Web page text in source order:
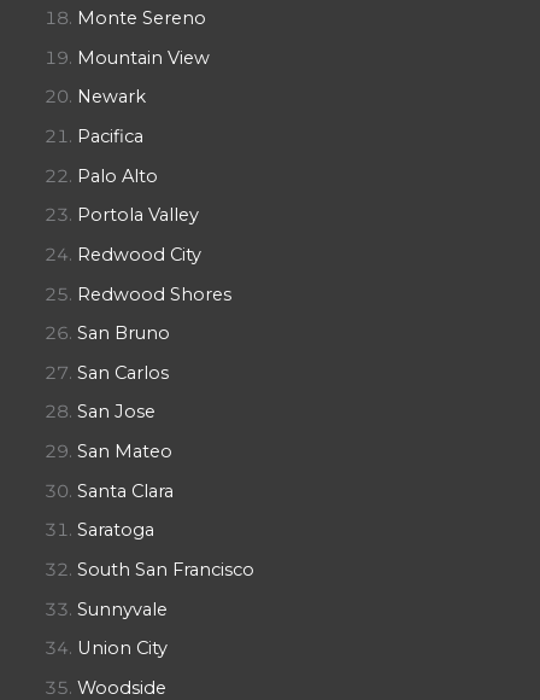
Monte Sereno
Mountain View
Newark
Pacifica
Palo Alto
Portola Valley
Redwood City
Redwood Shores
San Bruno
San Carlos
San Jose
San Mateo
Santa Clara
Saratoga
South San Francisco
Sunnyvale
Union City
Woodside